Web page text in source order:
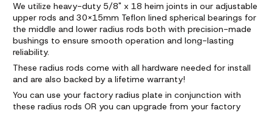
We utilize heavy-duty 5/8" x 18 heim joints in our adjustable
upper rods and 30x15mm Teflon lined spherical bearings for
the middle and lower radius rods both with precision-made
bushings to ensure smooth operation and long-lasting
reliability.
These radius rods come with all hardware needed for install
and are also backed by a lifetime warranty!
You can use your factory radius plate in conjunction with
these radius rods OR you can upgrade from your factory